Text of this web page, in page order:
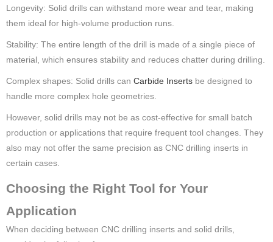
Longevity: Solid drills can withstand more wear and tear, making
them ideal for high-volume production runs.
Stability: The entire length of the drill is made of a single piece of
material, which ensures stability and reduces chatter during drilling.
Complex shapes: Solid drills can Carbide Inserts be designed to
handle more complex hole geometries.
However, solid drills may not be as cost-effective for small batch
production or applications that require frequent tool changes. They
also may not offer the same precision as CNC drilling inserts in
certain cases.
Choosing the Right Tool for Your
Application
When deciding between CNC drilling inserts and solid drills,